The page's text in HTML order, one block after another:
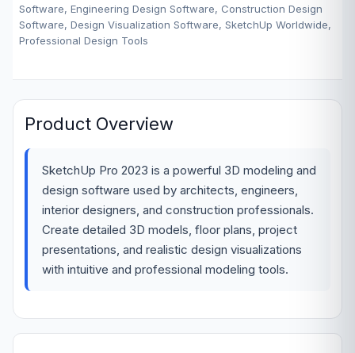
Software, Engineering Design Software, Construction Design
Software, Design Visualization Software, SketchUp Worldwide,
Professional Design Tools
Product Overview
SketchUp Pro 2023 is a powerful 3D modeling and
design software used by architects, engineers,
interior designers, and construction professionals.
Create detailed 3D models, floor plans, project
presentations, and realistic design visualizations
with intuitive and professional modeling tools.